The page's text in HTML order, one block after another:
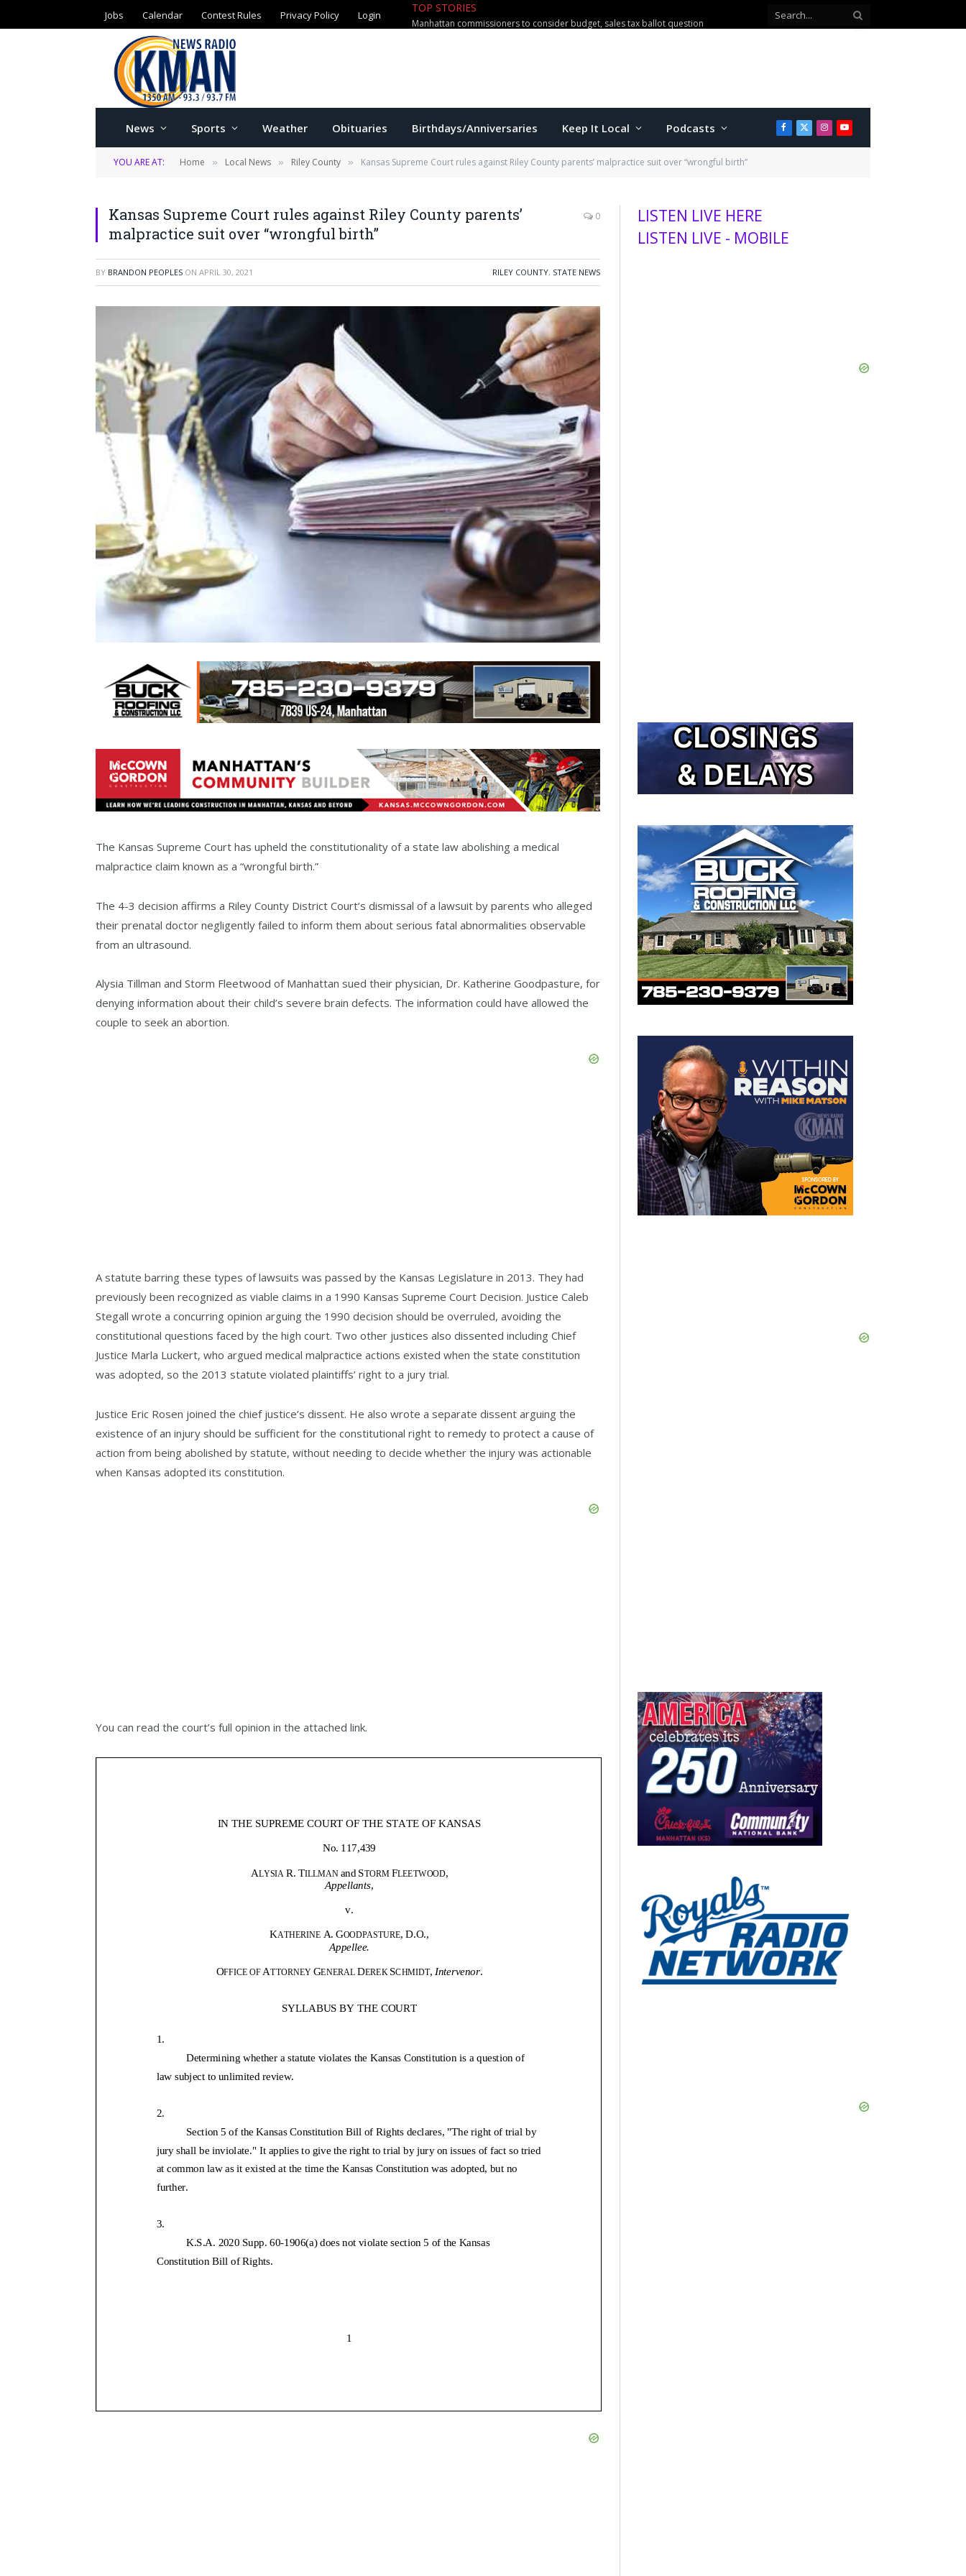
Jobs Calendar Contest Rules Privacy Policy Login
TOP STORIES
Manhattan commissioners to consider budget, sales tax ballot question
News Sports Weather Obituaries Birthdays/Anniversaries Keep It Local Podcasts Facebook
X
(Twitter)
Instagram
YouTube
YOU ARE AT: Home » Local News » Riley County » Kansas Supreme Court rules against Riley County parents’ malpractice suit over “wrongful birth”
Kansas Supreme Court rules against Riley County parents’
malpractice suit over “wrongful birth”
0
BY BRANDON PEOPLES ON APRIL 30, 2021 RILEY COUNTY, STATE NEWS
The Kansas Supreme Court has upheld the constitutionality of a state law abolishing a medical
malpractice claim known as a “wrongful birth.”
The 4-3 decision affirms a Riley County District Court’s dismissal of a lawsuit by parents who alleged
their prenatal doctor negligently failed to inform them about serious fatal abnormalities observable
from an ultrasound.
Alysia Tillman and Storm Fleetwood of Manhattan sued their physician, Dr. Katherine Goodpasture, for
denying information about their child’s severe brain defects. The information could have allowed the
couple to seek an abortion.
A statute barring these types of lawsuits was passed by the Kansas Legislature in 2013. They had
previously been recognized as viable claims in a 1990 Kansas Supreme Court Decision. Justice Caleb
Stegall wrote a concurring opinion arguing the 1990 decision should be overruled, avoiding the
constitutional questions faced by the high court. Two other justices also dissented including Chief
Justice Marla Luckert, who argued medical malpractice actions existed when the state constitution
was adopted, so the 2013 statute violated plaintiffs’ right to a jury trial.
Justice Eric Rosen joined the chief justice’s dissent. He also wrote a separate dissent arguing the
existence of an injury should be sufficient for the constitutional right to remedy to protect a cause of
action from being abolished by statute, without needing to decide whether the injury was actionable
when Kansas adopted its constitution.
You can read the court’s full opinion in the attached link.
LISTEN LIVE HERE
LISTEN LIVE - MOBILE